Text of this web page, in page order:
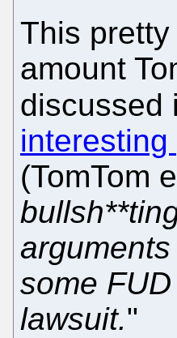
This
amount
discussed
interesting
(TomTom
some
lawsuit."